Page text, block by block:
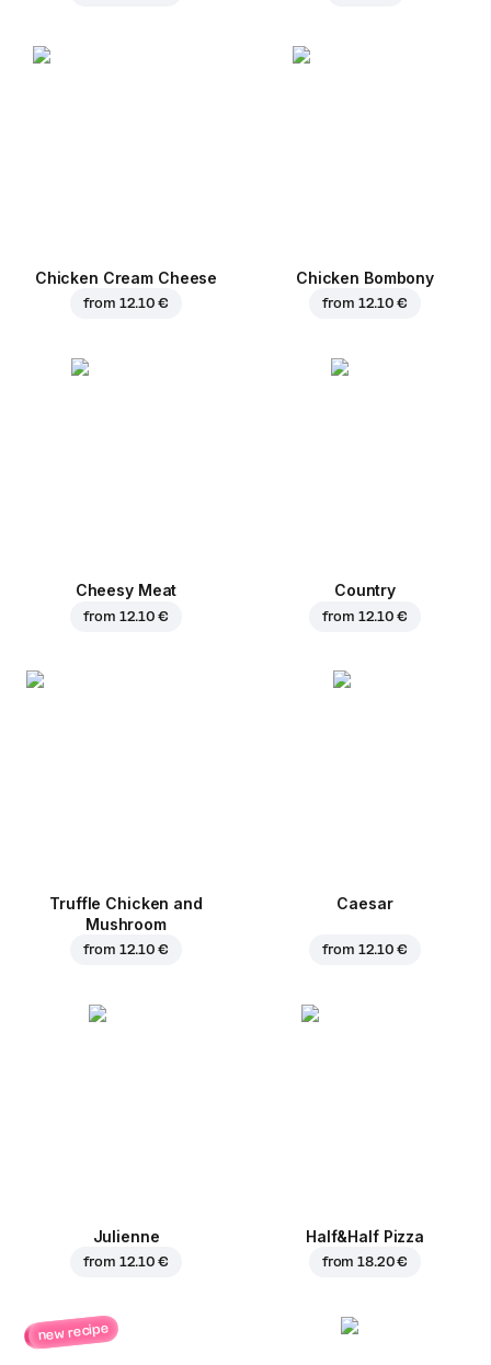
Chicken Cream Cheese
from 12.10 €
Chicken Bombony
from 12.10 €
Cheesy Meat
from 12.10 €
Country
from 12.10 €
Truffle Chicken and
Mushroom
from 12.10 €
Caesar
from 12.10 €
Julienne
from 12.10 €
Half&Half Pizza
from18.20 €
new recipe